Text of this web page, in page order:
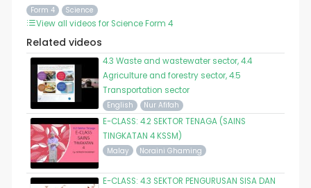
Form 4 Science
View all videos for Science Form 4
Related videos
4.3 Waste and wastewater sector, 4.4
Agriculture and forestry sector, 4.5
Transportation sector
English Nur Afifah
E-CLASS: 4.2 SEKTOR TENAGA (SAINS
TINGKATAN 4 KSSM)
Malay Noraini Ghaming
E-CLASS: 4.3 SEKTOR PENGURUSAN SISA DAN